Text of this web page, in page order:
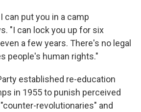
can put you in a camp
"I can lock you up for six
a few years. There's no legal
people's human rights."
established re-education
in 1955 to punish perceived
revolutionaries" and